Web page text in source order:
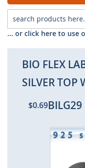
... or click here to use
BIO FLEX
SILVER TOP
$0.69BILG29